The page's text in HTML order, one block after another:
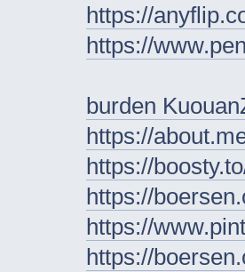
https://
https://
burden
https://
https://
https://
https://
https://